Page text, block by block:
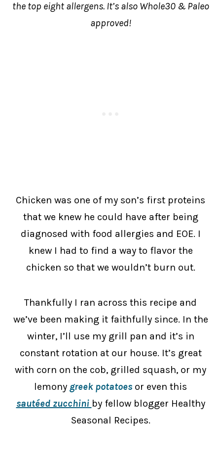
the top eight allergens. It’s also Whole30 & Paleo
approved!
Chicken was one of my son’s first proteins
that we knew he could have after being
diagnosed with food allergies and EOE. I
knew I had to find a way to flavor the
chicken so that we wouldn’t burn out.
Thankfully I ran across this recipe and
we’ve been making it faithfully since. In the
winter, I’ll use my grill pan and it’s in
constant rotation at our house. It’s great
with corn on the cob, grilled squash, or my
lemony greek potatoes or even this
sautéed zucchini by fellow blogger Healthy
Seasonal Recipes.